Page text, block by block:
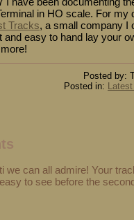
in HO scale. For my
Tracks, a small company I
and easy to hand lay your
Posted by:
Posted in:
we can all admire! Your
to see before the